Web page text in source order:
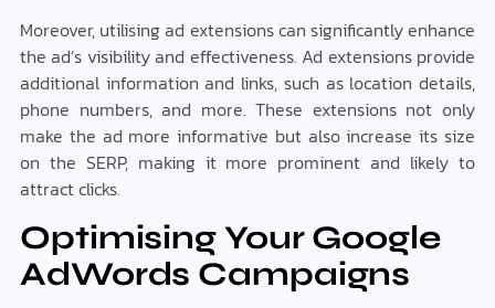
Moreover, utilising ad extensions can significantly enhance
the ad’s visibility and effectiveness. Ad extensions provide
additional information and links, such as location details,
phone numbers, and more. These extensions not only
make the ad more informative but also increase its size
on the SERP, making it more prominent and likely to
attract clicks.
Optimising Your Google
AdWords Campaigns